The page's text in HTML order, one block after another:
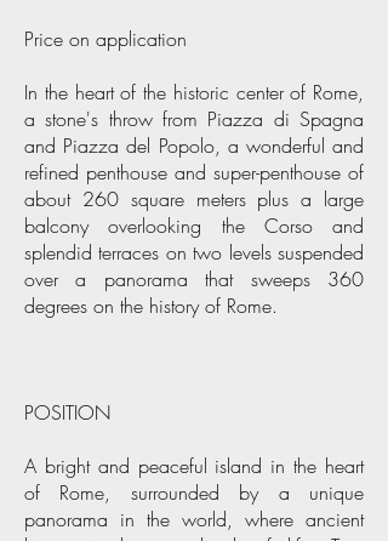
Price on application
In the heart of the historic center of Rome,
a stone's throw from Piazza di Spagna
and Piazza del Popolo, a wonderful and
refined penthouse and super-penthouse of
about 260 square meters plus a large
balcony overlooking the Corso and
splendid terraces on two levels suspended
over a panorama that sweeps 360
degrees on the history of Rome.
POSITION
A bright and peaceful island in the heart
of Rome, surrounded by a unique
panorama in the world, where ancient